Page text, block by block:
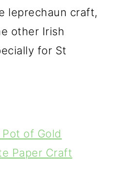
leprechaun craft,
other Irish
for St
of Gold
Paper Craft